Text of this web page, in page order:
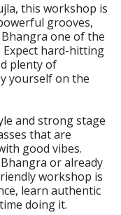
this workshop is
grooves,
one of the
Expect hard-hitting
plenty of
yourself on the
and strong stage
that are
good vibes.
or already
workshop is
learn authentic
doing it.